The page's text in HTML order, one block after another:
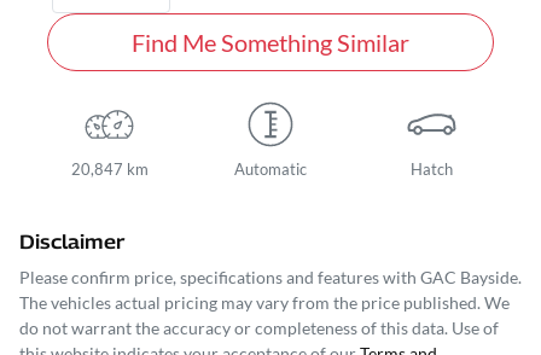
Find Me Something Similar
20,847 km Automatic Hatch
Disclaimer
Please confirm price, specifications and features with GAC Bayside.
The vehicles actual pricing may vary from the price published. We
do not warrant the accuracy or completeness of this data. Use of